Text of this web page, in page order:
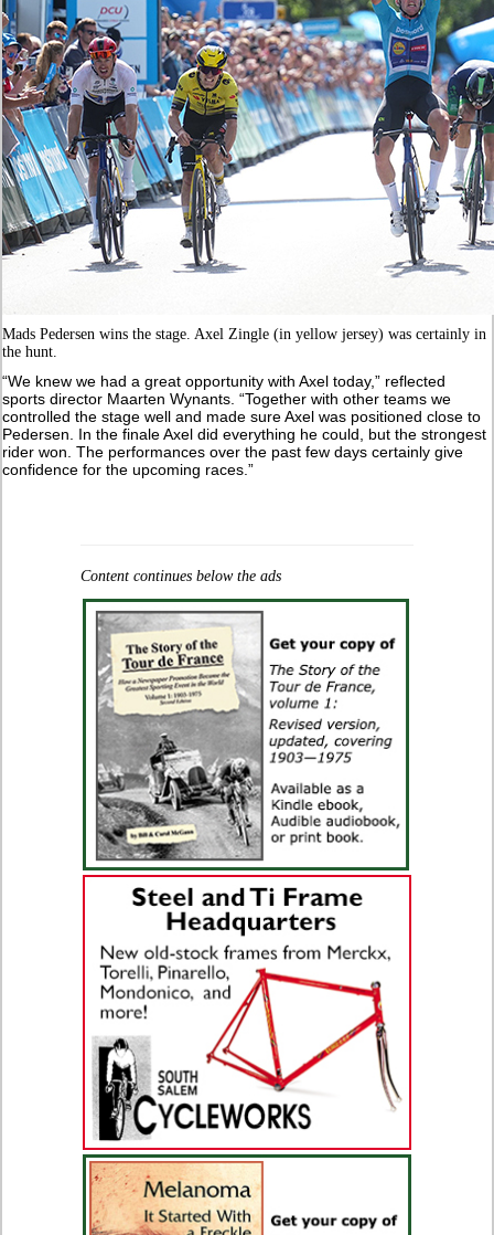
Mads Pedersen wins the stage. Axel Zingle (in yellow jersey) was certainly in
the hunt.
“We knew we had a great opportunity with Axel today,” reflected
sports director Maarten Wynants. “Together with other teams we
controlled the stage well and made sure Axel was positioned close to
Pedersen. In the finale Axel did everything he could, but the strongest
rider won. The performances over the past few days certainly give
confidence for the upcoming races.”
Content continues below the ads